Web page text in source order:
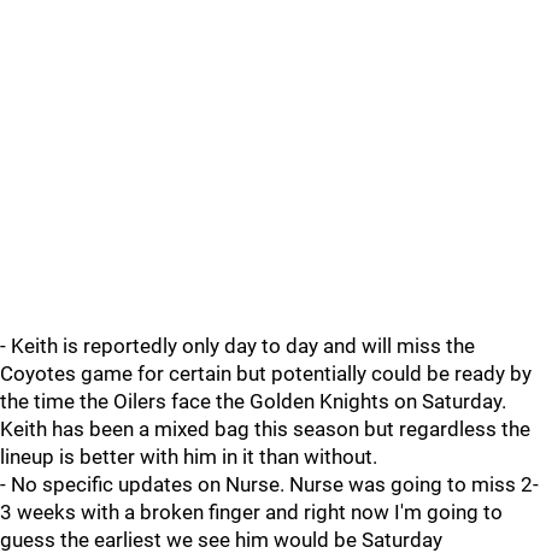
- Keith is reportedly only day to day and will miss the
Coyotes game for certain but potentially could be ready by
the time the Oilers face the Golden Knights on Saturday.
Keith has been a mixed bag this season but regardless the
lineup is better with him in it than without.
- No specific updates on Nurse. Nurse was going to miss 2-
3 weeks with a broken finger and right now I'm going to
guess the earliest we see him would be Saturday